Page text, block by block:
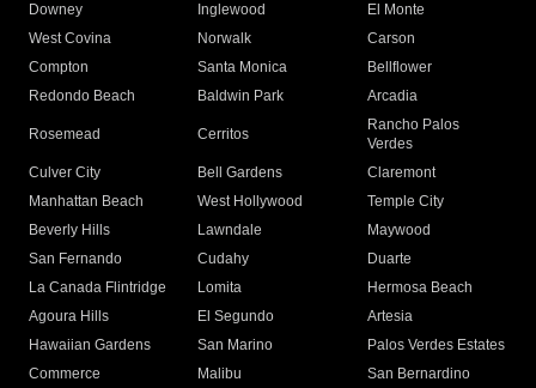
Downey
Inglewood
El Monte
West Covina
Norwalk
Carson
Compton
Santa Monica
Bellflower
Redondo Beach
Baldwin Park Arcadia
Rosemead Cerritos
Rancho Palos
Verdes
Culver City
Bell Gardens
Claremont
Manhattan Beach
West Hollywood
Temple City
Beverly Hills
Lawndale
Maywood
San Fernando
Cudahy
Duarte
La Canada Flintridge
Lomita
Hermosa Beach
Agoura Hills
El Segundo
Artesia
Hawaiian Gardens
San Marino
Palos Verdes Estates
Commerce
Malibu
San Bernardino